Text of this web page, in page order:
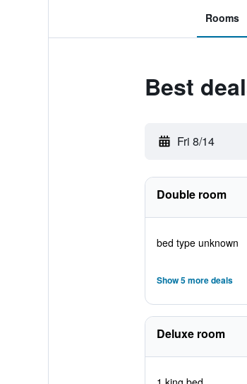
Rooms
Best
Fri 8/14
Double room
bed type unknown
Show 5 more deals
Deluxe room